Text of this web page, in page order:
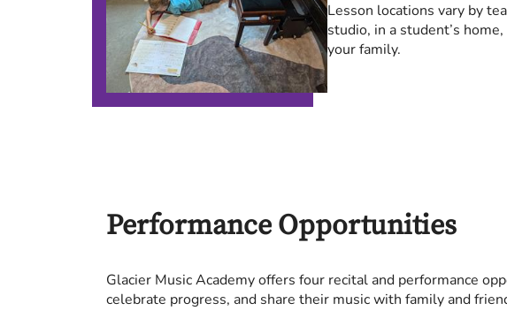
Lesson locations vary by
studio, in a student’s
your family.
Performance Opportunities
Glacier Music Academy offers four recital and performance
celebrate progress, and share their music with family and